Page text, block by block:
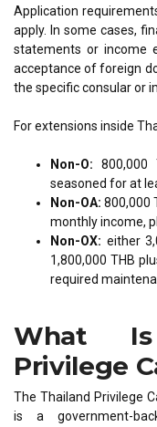
Application
apply. In some cases,
statements or income
acceptance of foreign
the specific consular or
For extensions inside
Non-O: 800,000
seasoned for at
Non-OA:800,000
monthly income,
Non-OX: either
1,800,000 THB
required
What
Privilege
The Thailand Privilege
is a government-